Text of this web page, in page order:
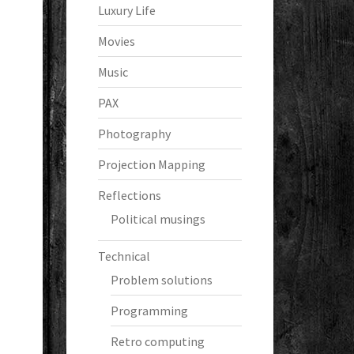
Luxury Life
Movies
Music
PAX
Photography
Projection Mapping
Reflections
Political musings
Technical
Problem solutions
Programming
Retro computing